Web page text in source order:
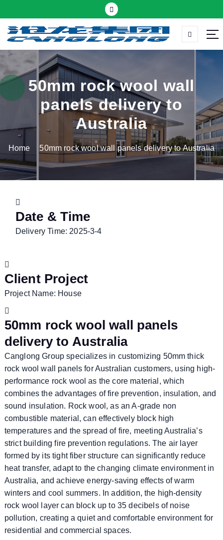
k
t
c
o
e
Thermal insulation sandwich panel suppliers
50mm rock wool wall
panels delivery to
Australia
Home 50mm rock wool wall panels delivery to Australia
Date & Time
Delivery Time: 2025-3-4
Client Project
Project Name: House
50mm rock wool wall panels
delivery to Australia
Canglong Group specializes in customizing 50mm thick
rock wool wall panels for Australian customers, using high-
performance rock wool as the core material, which
combines the advantages of fire prevention, insulation, and
sound insulation. Rock wool, as an A-grade non
combustible material, can effectively block high
temperatures and the spread of fire, meeting Australia’s
strict building fire prevention regulations. The air layer
formed by its tight fiber structure can significantly reduce
heat transfer, adapt to the changing climate environment in
Australia, and achieve energy-saving effects of warm
winters and cool summers. In addition, the high-density
rock wool layer can block up to 35 decibels of noise
pollution, creating a quiet and comfortable environment for
residential and commercial spaces.